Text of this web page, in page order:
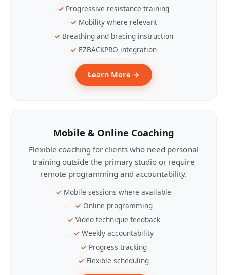
Progressive resistance training
Mobility where relevant
Breathing and bracing instruction
EZBACKPRO integration
Learn More →
Mobile & Online Coaching
Flexible coaching for clients who need personal
training outside the primary studio or require
remote programming and accountability.
Mobile sessions where available
Online programming
Video technique feedback
Weekly accountability
Progress tracking
Flexible scheduling